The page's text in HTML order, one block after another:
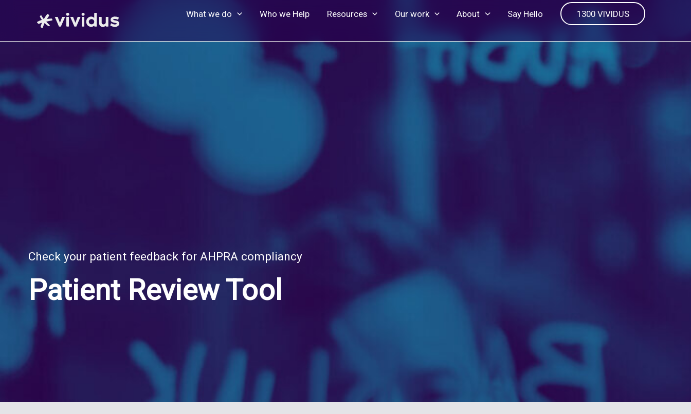
What we do Who we Help Resources Our work About Say Hello 1300 VIVIDUS
Check your patient feedback for AHPRA compliancy
Patient Review Tool